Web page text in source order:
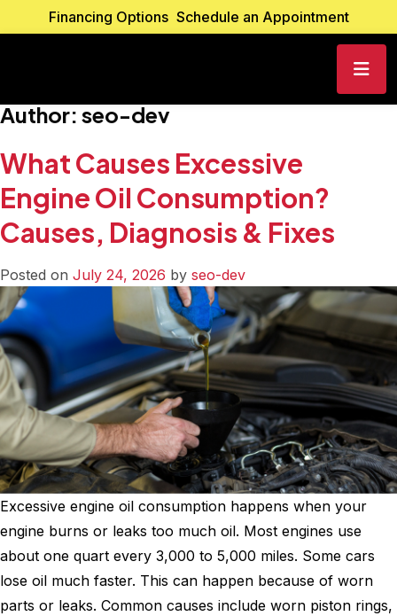
Financing Options Schedule an Appointment
Author: seo-dev
What Causes Excessive
Engine Oil Consumption?
Causes, Diagnosis & Fixes
Posted on July 24, 2026 by seo-dev
Excessive engine oil consumption happens when your
engine burns or leaks too much oil. Most engines use
about one quart every 3,000 to 5,000 miles. Some cars
lose oil much faster. This can happen because of worn
parts or leaks. Common causes include worn piston rings,